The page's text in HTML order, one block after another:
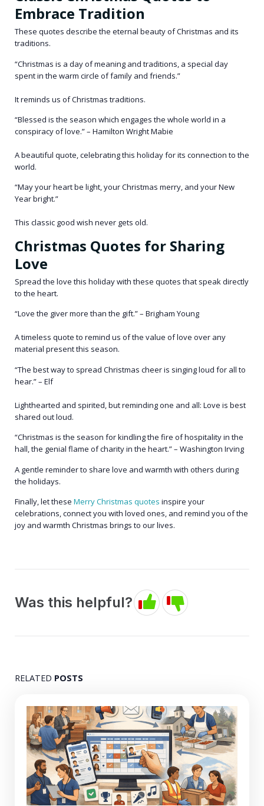
Embrace Tradition
These quotes describe the eternal beauty of Christmas and its
traditions.
“Christmas is a day of meaning and traditions, a special day
spent in the warm circle of family and friends.”
It reminds us of Christmas traditions.
“Blessed is the season which engages the whole world in a
conspiracy of love.” – Hamilton Wright Mabie
A beautiful quote, celebrating this holiday for its connection to the
world.
“May your heart be light, your Christmas merry, and your New
Year bright.”
This classic good wish never gets old.
Christmas Quotes for Sharing
Love
Spread the love this holiday with these quotes that speak directly
to the heart.
“Love the giver more than the gift.” – Brigham Young
A timeless quote to remind us of the value of love over any
material present this season.
“The best way to spread Christmas cheer is singing loud for all to
hear.” – Elf
Lighthearted and spirited, but reminding one and all: Love is best
shared out loud.
“Christmas is the season for kindling the fire of hospitality in the
hall, the genial flame of charity in the heart.” – Washington Irving
A gentle reminder to share love and warmth with others during
the holidays.
Finally, let these Merry Christmas quotes inspire your
celebrations, connect you with loved ones, and remind you of the
joy and warmth Christmas brings to our lives.
Was this helpful?
RELATED POSTS